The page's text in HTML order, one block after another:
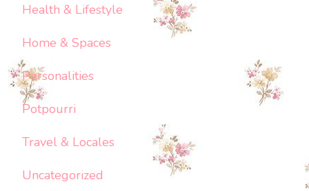
Health & Lifestyle
Home & Spaces
Personalities
Potpourri
Travel & Locales
Uncategorized